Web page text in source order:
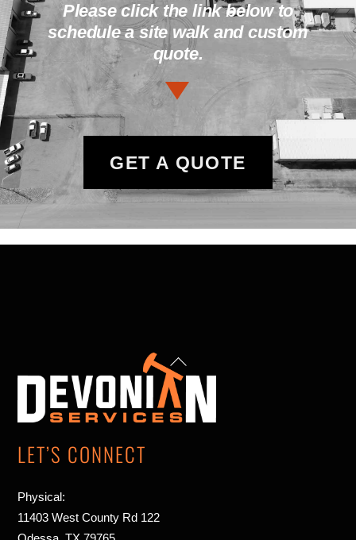
Please click the link below to
schedule a site walk and custom
quote.
GET A QUOTE
up
arrow
Back
To
Top
LET’S CONNECT
Physical:
11403 West County Rd 122